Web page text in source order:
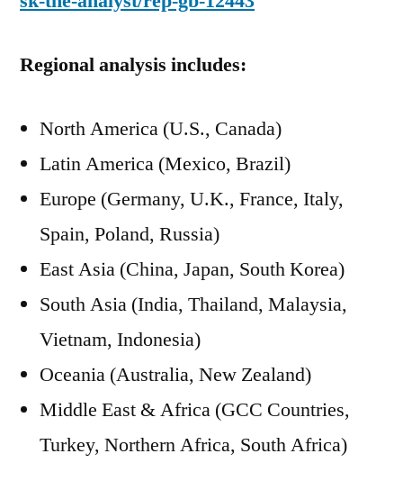
Regional analysis includes:
North America (U.S., Canada)
Latin America (Mexico, Brazil)
Europe (Germany, U.K., France, Italy,
Spain, Poland, Russia)
East Asia (China, Japan, South Korea)
South Asia (India, Thailand, Malaysia,
Vietnam, Indonesia)
Oceania (Australia, New Zealand)
Middle East & Africa (GCC Countries,
Turkey, Northern Africa, South Africa)